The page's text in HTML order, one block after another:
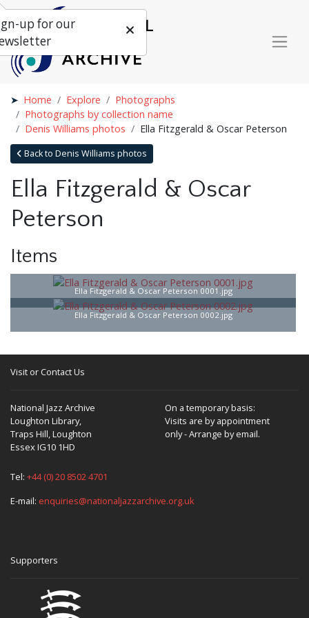
Home Explore
Photographs
Photographs by collection name
Denis Williams photos
Ella Fitzgerald & Oscar Peterson
Back to Denis Williams photos
Ella Fitzgerald & Oscar
Peterson
Items
Ella Fitzgerald & Oscar Peterson 0001.jpg
Ella Fitzgerald & Oscar Peterson 0002.jpg
Visit or Contact Us
National Jazz Archive
Loughton Library,
Traps Hill, Loughton
Essex IG10 1HD
On a temporary basis:
Visits are by appointment
only - Arrange by email.
Tel: +44 (0) 20 8502 4701
E-mail: enquiries@nationaljazzarchive.org.uk
Supporters
up for our